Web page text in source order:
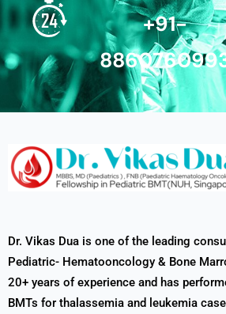
+91-
Dr. Vikas Dua is one of the leading
Pediatric- Hematooncology & Bone
20+ years of experience and has
BMTs for thalassemia and leukemia